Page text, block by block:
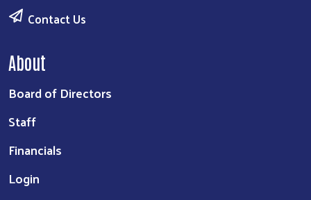
Contact Us
About
Board of Directors
Staff
Financials
Login